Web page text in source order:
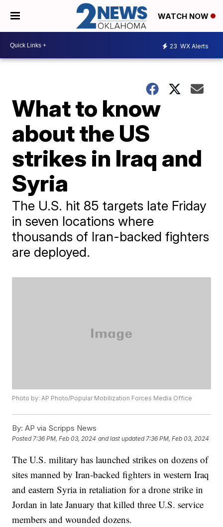
WATCH NOW
23 WX Alerts
What to know
about the US
strikes in Iraq and
Syria
The U.S. hit 85 targets late Friday
in seven locations where
thousands of Iran-backed fighters
are deployed.
Photo by: AP Photo/Popular Mobilization Forces Media Office
By: AP via Scripps News
Posted 7:36 PM, Feb 03, 2024 and last updated 7:36 PM, Feb 03, 2024
The U.S. military has launched strikes on dozens of
sites manned by Iran-backed fighters in western Iraq
and eastern Syria in retaliation for a drone strike in
Jordan in late January that killed three U.S. service
members and wounded dozens.